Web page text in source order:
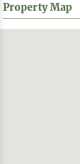
Property Map